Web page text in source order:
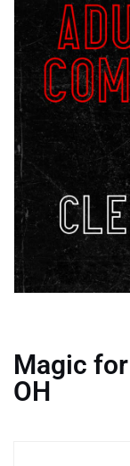
Magic
OH